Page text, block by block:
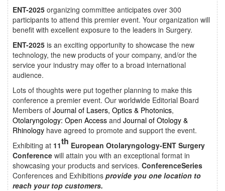
ENT-2025 organizing committee anticipates over 300
participants to attend this premier event. Your organization will
benefit with excellent exposure to the leaders in Surgery.
ENT-2025 is an exciting opportunity to showcase the new
technology, the new products of your company, and/or the
service your industry may offer to a broad international
audience.
Lots of thoughts were put together planning to make this
conference a premier event. Our worldwide Editorial Board
Members of Journal of Lasers, Optics & Photonics,
Otolaryngology: Open Access and Journal of Otology &
Rhinology have agreed to promote and support the event.
Exhibiting at 11th European Otolaryngology-ENT Surgery
Conference will attain you with an exceptional format in
showcasing your products and services. ConferenceSeries
Conferences and Exhibitions provide you one location to
reach your top customers.